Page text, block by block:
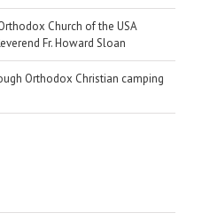
Church of the USA
Fr. Howard Sloan
Orthodox Christian camping